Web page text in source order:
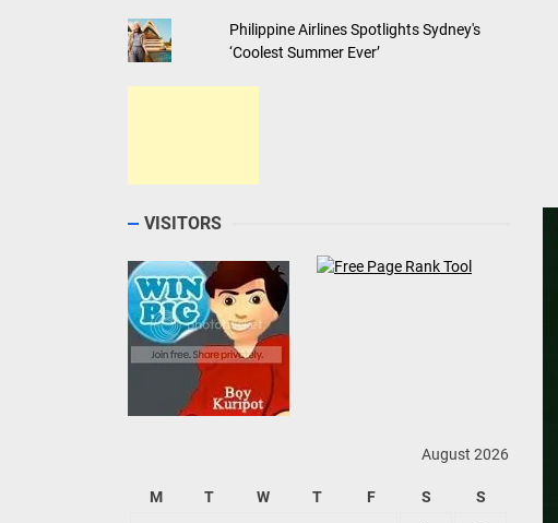
Philippine Airlines Spotlights Sydney's
‘Coolest Summer Ever’
VISITORS
August 2026
M T W T F S S